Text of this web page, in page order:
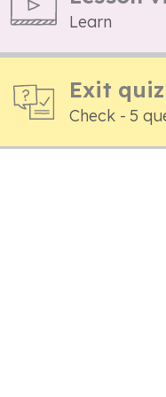
Learn
Exit quiz
Check - 5